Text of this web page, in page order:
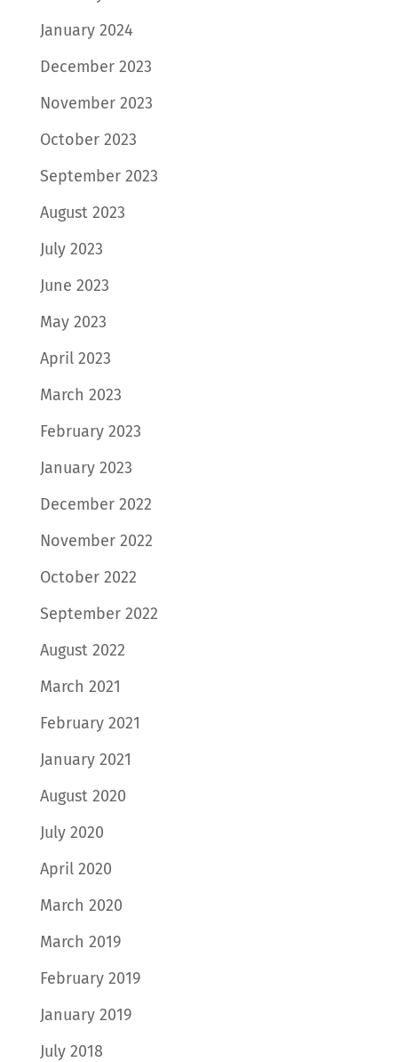
January 2024
December 2023
November 2023
October 2023
September 2023
August 2023
July 2023
June 2023
May 2023
April 2023
March 2023
February 2023
January 2023
December 2022
November 2022
October 2022
September 2022
August 2022
March 2021
February 2021
January 2021
August 2020
July 2020
April 2020
March 2020
March 2019
February 2019
January 2019
July 2018